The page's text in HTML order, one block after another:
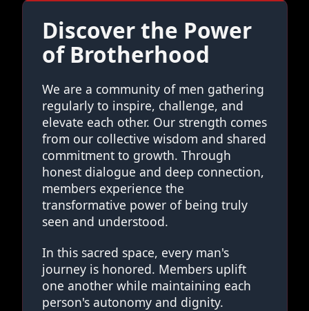
Discover the Power
of Brotherhood
We are a community of men gathering
regularly to inspire, challenge, and
elevate each other. Our strength comes
from our collective wisdom and shared
commitment to growth. Through
honest dialogue and deep connection,
members experience the
transformative power of being truly
seen and understood.
In this sacred space, every man's
journey is honored. Members uplift
one another while maintaining each
person's autonomy and dignity.